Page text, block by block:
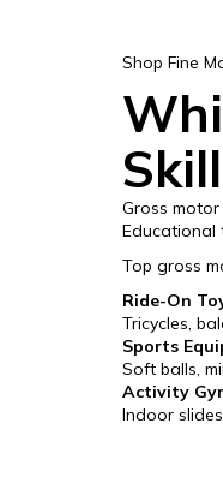
Shop Fine
Gross
Educational
Top gross
Ride-On
Tricycles,
Sports
Soft balls,
Activity
Indoor